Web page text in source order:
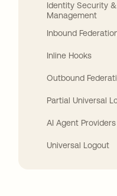
Identity Security
Management
Inbound
Inline Hooks
Outbound
Partial Universal
AI Agent Providers
Universal Logout